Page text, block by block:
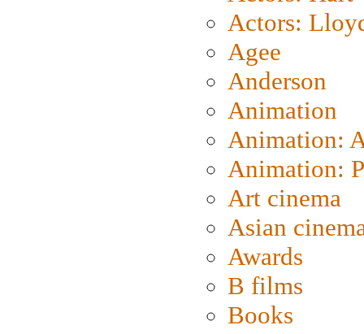
Actors:
Agee
Anderson
Animation
Animation:
Animation:
Art cinema
Asian
Awards
B films
Books